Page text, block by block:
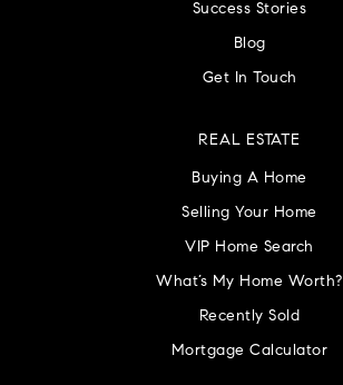
Success Stories
Blog
Get In Touch
REAL ESTATE
Buying A Home
Selling Your Home
VIP Home Search
What’s My Home Worth?
Recently Sold
Mortgage Calculator